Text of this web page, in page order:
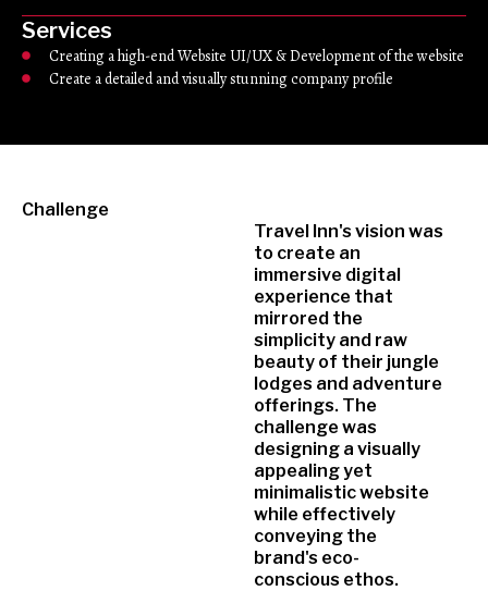
Services
Creating a high-end Website UI/UX & Development of the website
Create a detailed and visually stunning company profile
Challenge
Travel Inn's vision was
to create an
immersive digital
experience that
mirrored the
simplicity and raw
beauty of their jungle
lodges and adventure
offerings. The
challenge was
designing a visually
appealing yet
minimalistic website
while effectively
conveying the
brand's eco-
conscious ethos.